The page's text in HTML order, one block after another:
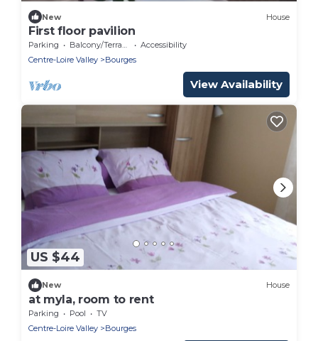
New House
First floor pavilion
Parking Balcony/Terrace
Accessibility
Centre-Loire Valley
Bourges
View Availability
US $44
New House
at myla, room to rent
Parking Pool
TV
Centre-Loire Valley
Bourges